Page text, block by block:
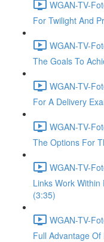
WGAN-TV-
For Twilight And
WGAN-TV-
The Goals To
WGAN-TV-
For A Delivery
WGAN-TV-
The Options For
WGAN-TV-
Links Work
(3:35)
WGAN-TV-
Full Advantage